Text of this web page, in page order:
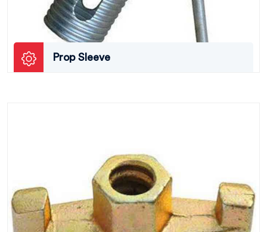
Prop Sleeve